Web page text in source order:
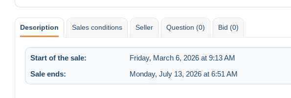
Description Sales conditions Seller Question (0) Bid (0)
Start of the sale: Friday, March 6, 2026 at 9:13 AM
Sale ends:
Monday, July 13, 2026 at 6:51 AM